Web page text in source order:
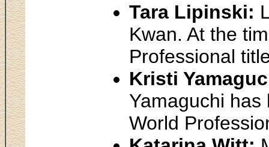
Tara Lipinski:
Kwan. At the
Professional
Kristi
Yamaguchi
World